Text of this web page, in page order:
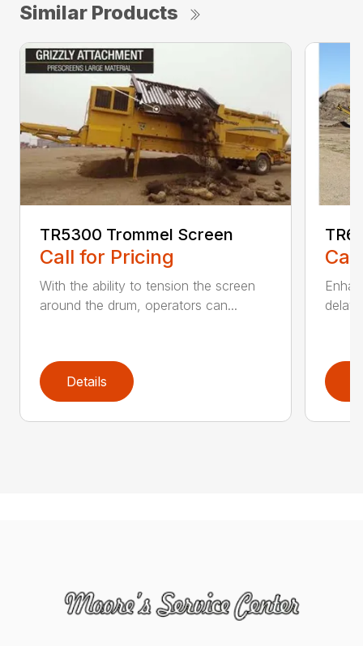
Similar Products
TR5300 Trommel Screen
Call for Pricing
With the ability to tension the screen
around the drum, operators can...
Details
delay